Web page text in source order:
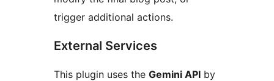
trigger additional actions.
External Services
This plugin uses the Gemini API by